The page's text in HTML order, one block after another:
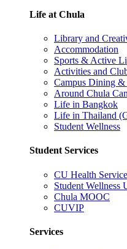
Life at Chula
Library and
Accommodation
Sports & Active
Activities and
Campus Dining &
Around Chula
Life in Bangkok
Life in Thailand
Student Wellness
Student Services
CU Health
Student Wellness
Chula MOOC
CUVIP
Services